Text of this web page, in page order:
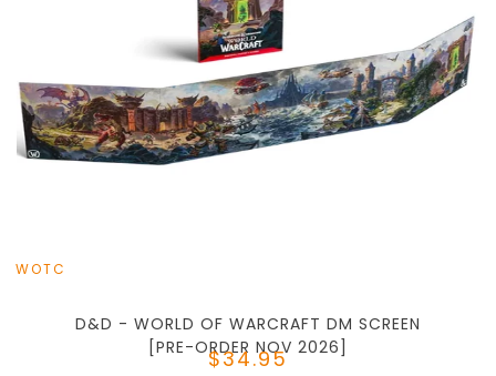
+Add to Cart
View this Product
WOTC
D&D - WORLD OF WARCRAFT DM SCREEN
[PRE-ORDER NOV 2026]
$34.95